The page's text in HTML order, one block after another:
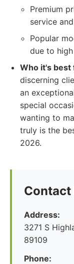
Premium
service
Popular
due to
Who it's best
discerning
an
special
wanting to
truly is the
2026.
Address:
3271 S
89109
Phone: